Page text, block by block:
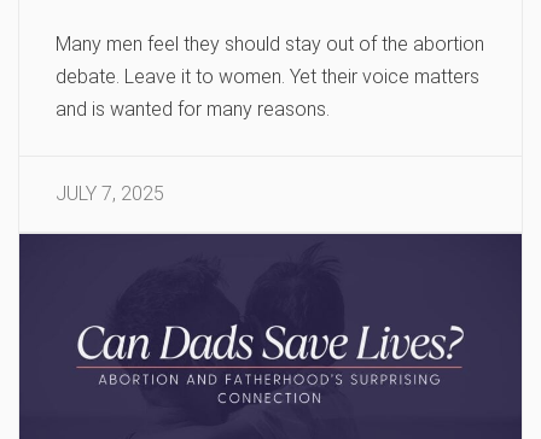
Many men feel they should stay out of the abortion
debate. Leave it to women. Yet their voice matters
and is wanted for many reasons.
JULY 7, 2025